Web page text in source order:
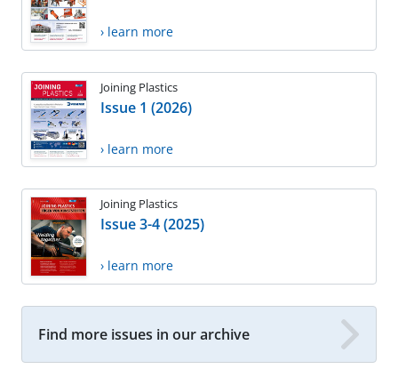
› learn more
Joining Plastics
Issue 1 (2026)
› learn more
Joining Plastics
Issue 3-4 (2025)
› learn more
Find more issues in our archive